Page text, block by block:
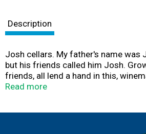
Description
Josh cellars. My father's name was
but his friends called him Josh.
friends, all lend a hand in this,
jokingly refer to as a vin de garage;
Read more